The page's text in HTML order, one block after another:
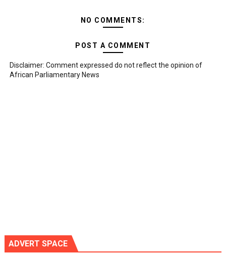
NO COMMENTS:
POST A COMMENT
Disclaimer: Comment expressed do not reflect the opinion of
African Parliamentary News
ADVERT SPACE